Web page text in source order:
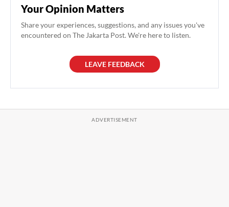
Your Opinion Matters
Share your experiences, suggestions, and any issues you've
encountered on The Jakarta Post. We're here to listen.
LEAVE FEEDBACK